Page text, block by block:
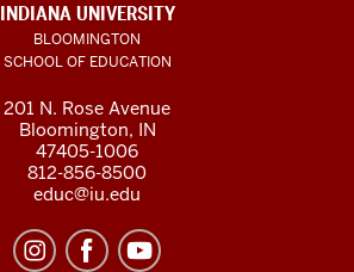
INDIANA UNIVERSITY
BLOOMINGTON
SCHOOL OF EDUCATION
201 N. Rose Avenue
Bloomington, IN
47405-1006
812-856-8500
educ@iu.edu